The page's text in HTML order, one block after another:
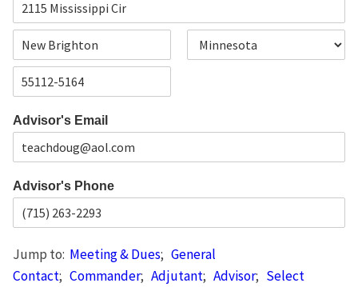
A
r
L
i
C
p
d
e
Advisor's Email
Advisor's Phone
Jump to: Meeting & Dues; General
Contact; Commander; Adjutant; Advisor; Select